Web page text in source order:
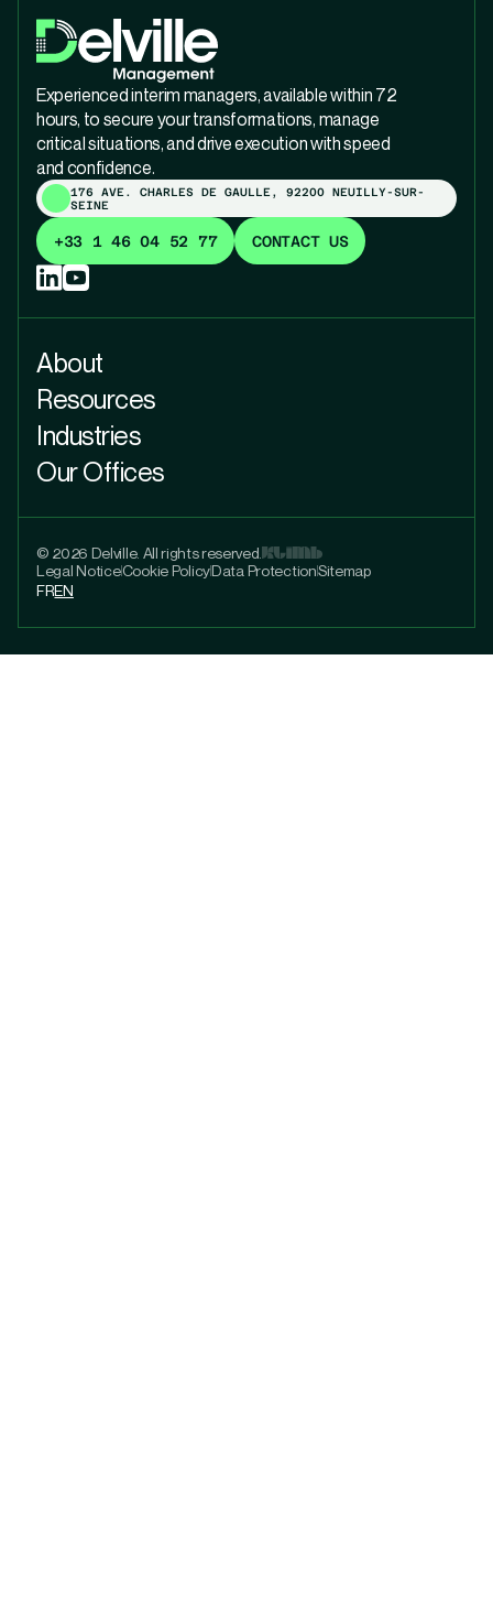
Experienced interim managers, available within 72
hours, to secure your transformations, manage
critical situations, and drive execution with speed
and confidence.
176 AVE. CHARLES DE GAULLE, 92200 NEUILLY-SUR-
SEINE
+33 1 46 04 52 77 CONTACT US
About
Resources
Industries
Our Offices
© 2026 Delville. All rights reserved.
Legal NoticeCookie PolicyData ProtectionSitemap
FREN